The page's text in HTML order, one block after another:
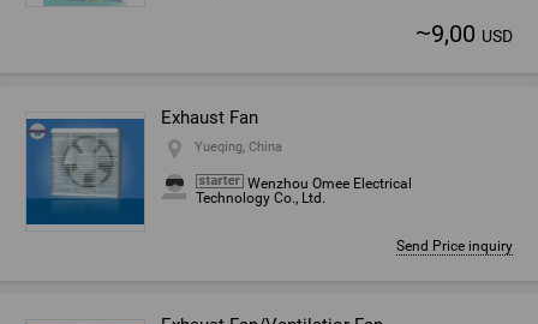
~9,00 USD
Exhaust Fan
Yueqing, China
Wenzhou Omee Electrical
Technology Co., Ltd.
Send Price inquiry